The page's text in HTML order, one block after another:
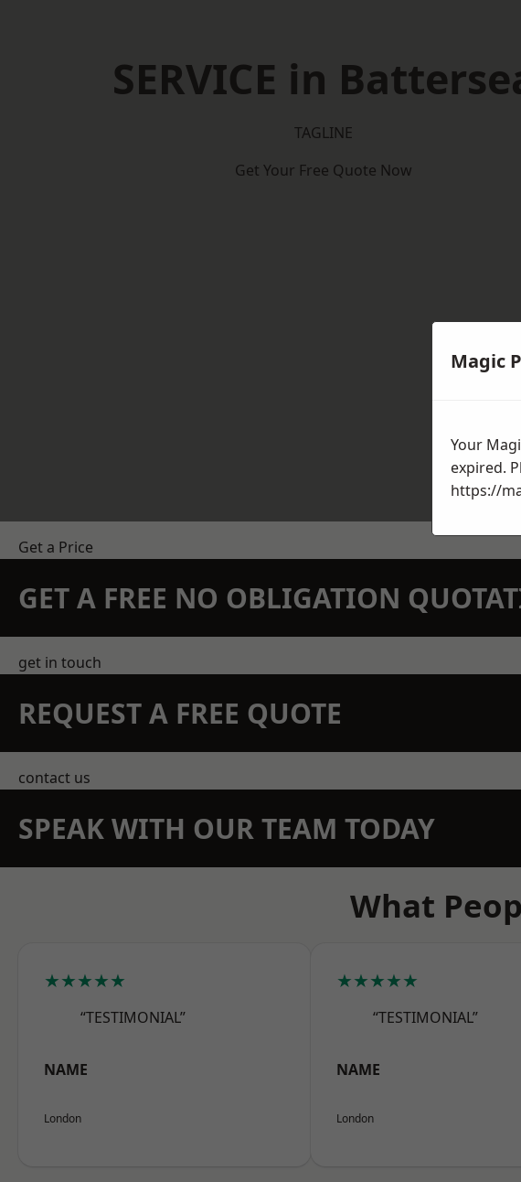
SERVICE in
TAGLINE
Get Your Free Quote Now
Get a Price
GET A FREE NO OBLIGATION
get in touch
REQUEST A FREE QUOTE
contact us
SPEAK WITH OUR TEAM TODAY
What
★★★★★
“TESTIMONIAL”
NAME
London
★★★★★
“TESTIMONIAL”
NAME
London
Magic
Your
expired.
https://